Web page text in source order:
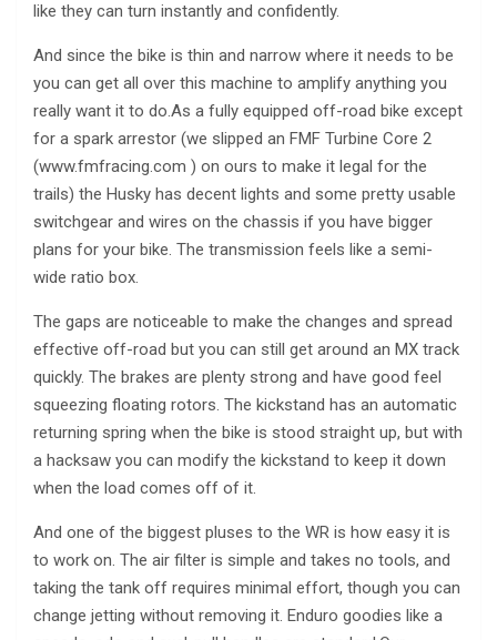
like they can turn instantly and confidently.
And since the bike is thin and narrow where it needs to be
you can get all over this machine to amplify anything you
really want it to do.As a fully equipped off-road bike except
for a spark arrestor (we slipped an FMF Turbine Core 2
(www.fmfracing.com ) on ours to make it legal for the
trails) the Husky has decent lights and some pretty usable
switchgear and wires on the chassis if you have bigger
plans for your bike. The transmission feels like a semi-
wide ratio box.
The gaps are noticeable to make the changes and spread
effective off-road but you can still get around an MX track
quickly. The brakes are plenty strong and have good feel
squeezing floating rotors. The kickstand has an automatic
returning spring when the bike is stood straight up, but with
a hacksaw you can modify the kickstand to keep it down
when the load comes off of it.
And one of the biggest pluses to the WR is how easy it is
to work on. The air filter is simple and takes no tools, and
taking the tank off requires minimal effort, though you can
change jetting without removing it. Enduro goodies like a